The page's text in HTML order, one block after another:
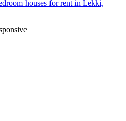
houses for rent in Lekki,